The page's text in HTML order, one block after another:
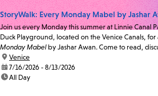
StoryWalk: Every Monday Mabel by Jashar
Join us every Monday this summer at Linnie Canal
Duck Playground, located on the Venice Canals, for
Monday Mabel by Jashar Awan. Come to read,
location:
Venice
date:7/16/2026 - 8/13/2026
time:All Day